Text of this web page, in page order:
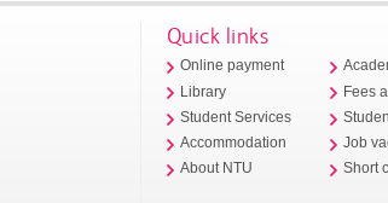
Quick links
Online payment
Library
Student Services
Accommodation
About NTU
Fees
Job
Short